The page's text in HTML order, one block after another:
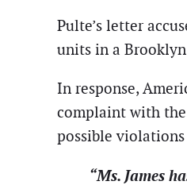
Pulte’s letter
units in a
In response,
complaint with the
possible
“Ms. James